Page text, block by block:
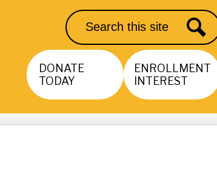
Search
DONATE
TODAY
ENROLLMENT
INTEREST